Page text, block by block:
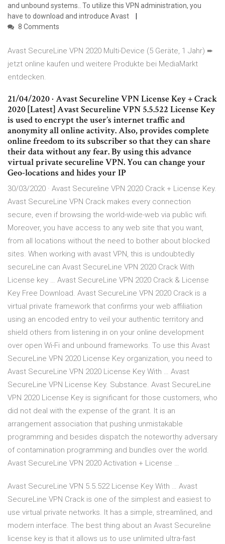
and unbound systems.. To utilize this VPN administration, you
have to download and introduce Avast
8 Comments
Avast SecureLine VPN 2020 Multi-Device (5 Geräte, 1 Jahr) ➨
jetzt online kaufen und weitere Produkte bei MediaMarkt
entdecken.
21/04/2020 · Avast Secureline VPN License Key + Crack
2020 [Latest] Avast Secureline VPN 5.5.522 License Key
is used to encrypt the user’s internet traffic and
anonymity all online activity. Also, provides complete
online freedom to its subscriber so that they can share
their data without any fear. By using this advance
virtual private secureline VPN. You can change your
Geo-locations and hides your IP
30/03/2020 · Avast Secureline VPN 2020 Crack + License Key.
Avast SecureLine VPN Crack makes every connection
secure, even if browsing the world-wide-web via public wifi.
Moreover, you have access to any web site that you want,
from all locations without the need to bother about blocked
sites. When working with avast VPN, this is undoubtedly
secureLine can Avast SecureLine VPN 2020 Crack With
License key … Avast SecureLine VPN 2020 Crack & License
Key Free Download. Avast SecureLine VPN 2020 Crack is a
virtual private framework that confirms your web affiliation
using an encoded entry to veil your authentic territory and
shield others from listening in on your online development
over open Wi-Fi and unbound frameworks. To use this Avast
SecureLine VPN 2020 License Key organization, you need to
Avast SecureLine VPN 2020 License Key With … Avast
SecureLine VPN License Key. Substance. Avast SecureLine
VPN 2020 License Key is significant for those customers, who
did not deal with the expense of the grant. It is an
arrangement association that pushing unmistakable
programming and besides dispatch the noteworthy adversary
of contamination programming and bundles over the world.
Avast SecureLine VPN 2020 Activation + License …
Avast SecureLine VPN 5.5.522 License Key With … Avast
SecureLine VPN Crack is one of the simplest and easiest to
use virtual private networks. It has a simple, streamlined, and
modern interface. The best thing about an Avast Secureline
license key is that it allows us to use unlimited ultra-fast